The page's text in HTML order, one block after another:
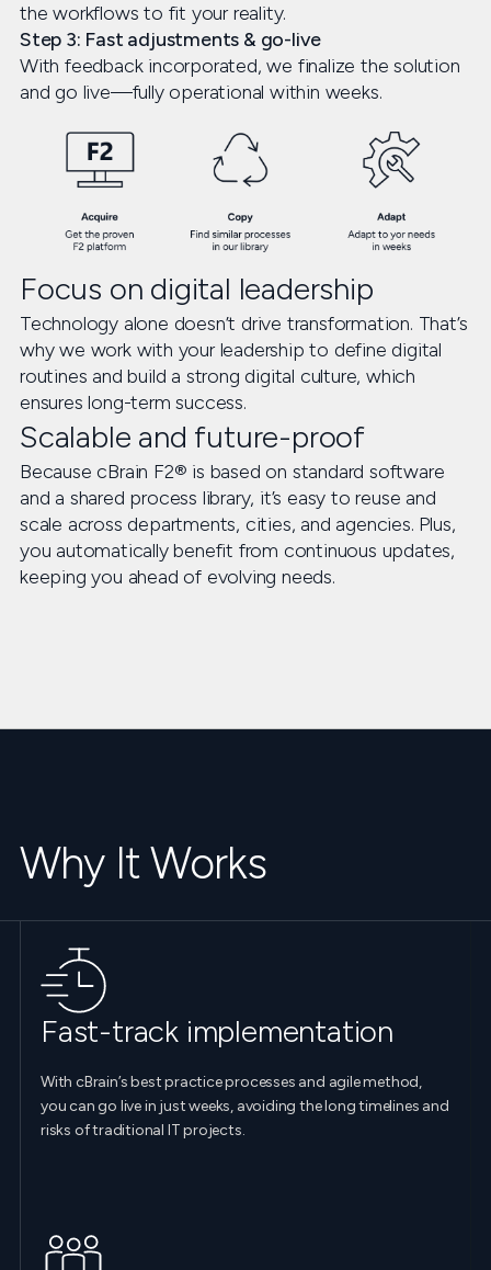
the workflows to fit your reality.
Step 3: Fast adjustments & go-live
With feedback incorporated, we finalize the solution
and go live—fully operational within weeks.
Focus on digital leadership
Technology alone doesn’t drive transformation. That’s
why we work with your leadership to define digital
routines and build a strong digital culture, which
ensures long-term success.
Scalable and future-proof
Because cBrain F2® is based on standard software
and a shared process library, it’s easy to reuse and
scale across departments, cities, and agencies. Plus,
you automatically benefit from continuous updates,
keeping you ahead of evolving needs.
Why It Works
Fast-track implementation
With cBrain’s best practice processes and agile method,
you can go live in just weeks, avoiding the long timelines and
risks of traditional IT projects.